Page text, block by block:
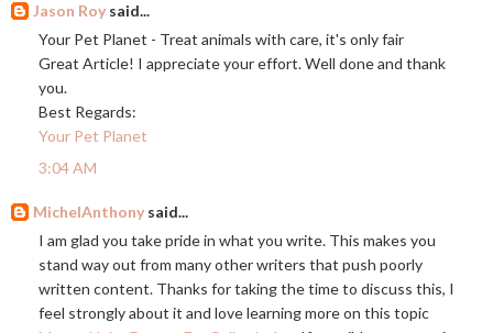
Jason Roy said...
Your Pet Planet - Treat animals with care, it's only fair
Great Article! I appreciate your effort. Well done and thank
you.
Best Regards:
Your Pet Planet
3:04 AM
MichelAnthony said...
I am glad you take pride in what you write. This makes you
stand way out from many other writers that push poorly
written content. Thanks for taking the time to discuss this, I
feel strongly about it and love learning more on this topic